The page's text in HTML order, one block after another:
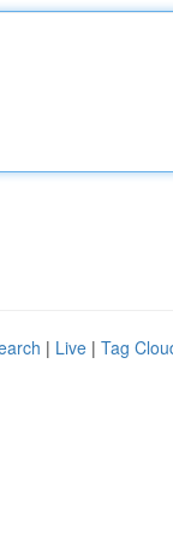
| Live | Tag